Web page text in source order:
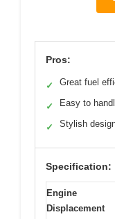
Pros:
✓ Great fuel
✓ Easy to
✓ Stylish
Specification:
Engine
Displacement